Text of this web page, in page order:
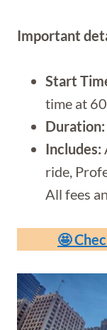
Important
Start
time at
Duration:
Includes:
ride,
All fees
🤩